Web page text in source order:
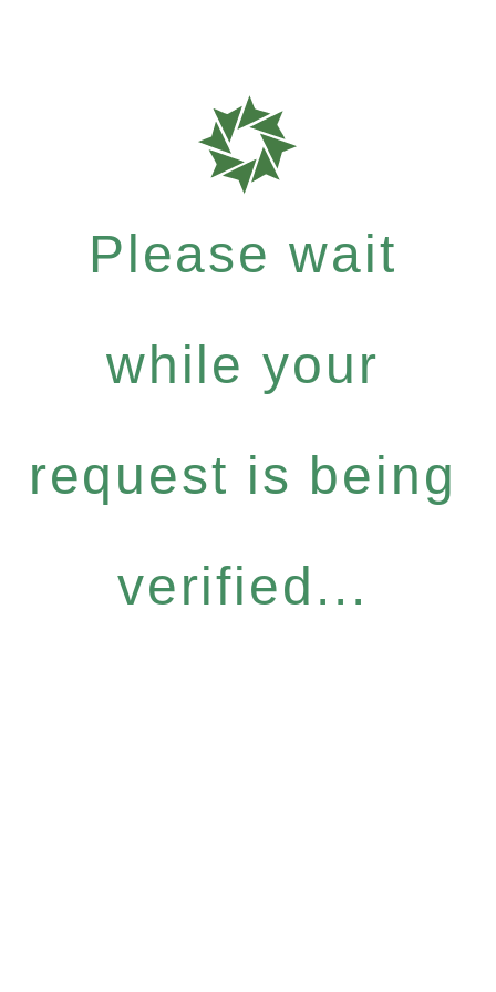
Please wait
while your
request is being
verified...